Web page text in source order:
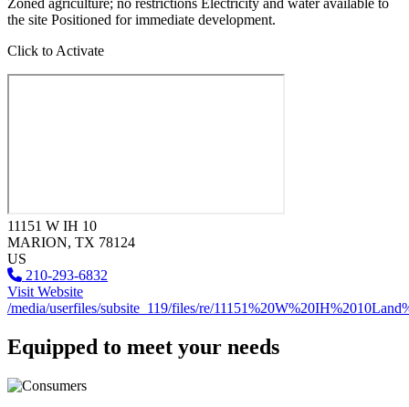
Zoned agriculture; no restrictions Electricity and water available to
the site Positioned for immediate development.
Click to Activate
11151 W IH 10
MARION, TX 78124
US
210-293-6832
Visit Website
/media/userfiles/subsite_119/files/re/
Equipped to meet your needs